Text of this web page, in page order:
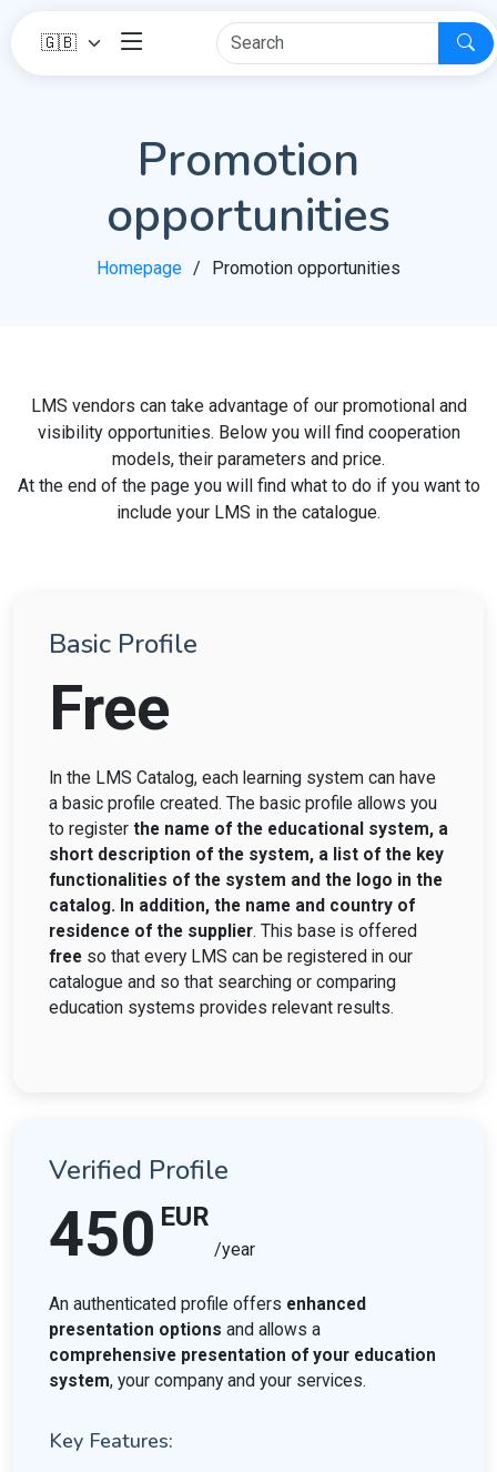
Promotion
opportunities
Homepage Promotion opportunities
LMS vendors can take advantage of our promotional and
visibility opportunities. Below you will find cooperation
models, their parameters and price.
At the end of the page you will find what to do if you want to
include your LMS in the catalogue.
Basic Profile
Free
In the LMS Catalog, each learning system can have
a basic profile created. The basic profile allows you
to register the name of the educational system, a
short description of the system, a list of the key
functionalities of the system and the logo in the
catalog. In addition, the name and country of
residence of the supplier. This base is offered
free so that every LMS can be registered in our
catalogue and so that searching or comparing
education systems provides relevant results.
Verified Profile
450 EUR
/year
An authenticated profile offers enhanced
presentation options and allows a
comprehensive presentation of your education
system, your company and your services.
Key Features: